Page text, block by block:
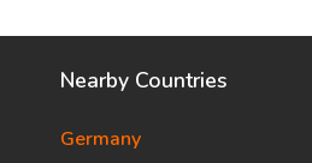
Nearby Countries
Germany